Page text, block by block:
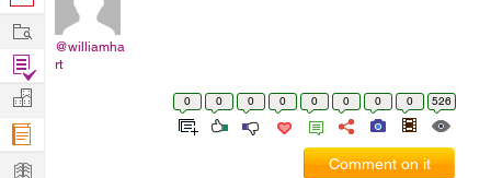
@williamha
rt
0 0 0 0 0 0 0 0 526
Comment on it
Work
Find
Projects
Manage
Company
Learn